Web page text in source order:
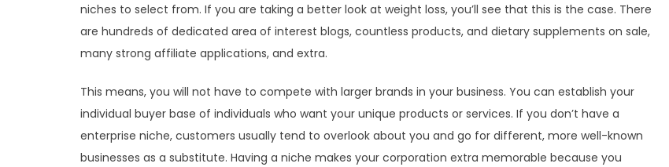
niches to select from. If you are taking a better look at weight loss, you’ll see that this is the case. There
are hundreds of dedicated area of interest blogs, countless products, and dietary supplements on sale,
many strong affiliate applications, and extra.
This means, you will not have to compete with larger brands in your business. You can establish your
individual buyer base of individuals who want your unique products or services. If you don’t have a
enterprise niche, customers usually tend to overlook about you and go for different, more well-known
businesses as a substitute. Having a niche makes your corporation extra memorable because you